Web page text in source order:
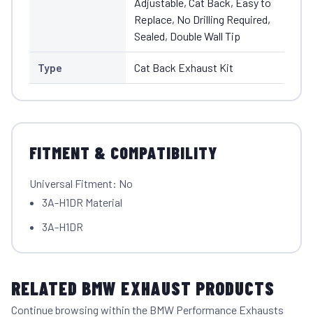
Replace, No Drilling Required,
Sealed, Double Wall Tip
Type Cat Back Exhaust Kit
FITMENT & COMPATIBILITY
Universal Fitment: No
3A-H1DR Material
3A-H1DR
RELATED BMW EXHAUST PRODUCTS
Continue browsing within the BMW Performance Exhausts